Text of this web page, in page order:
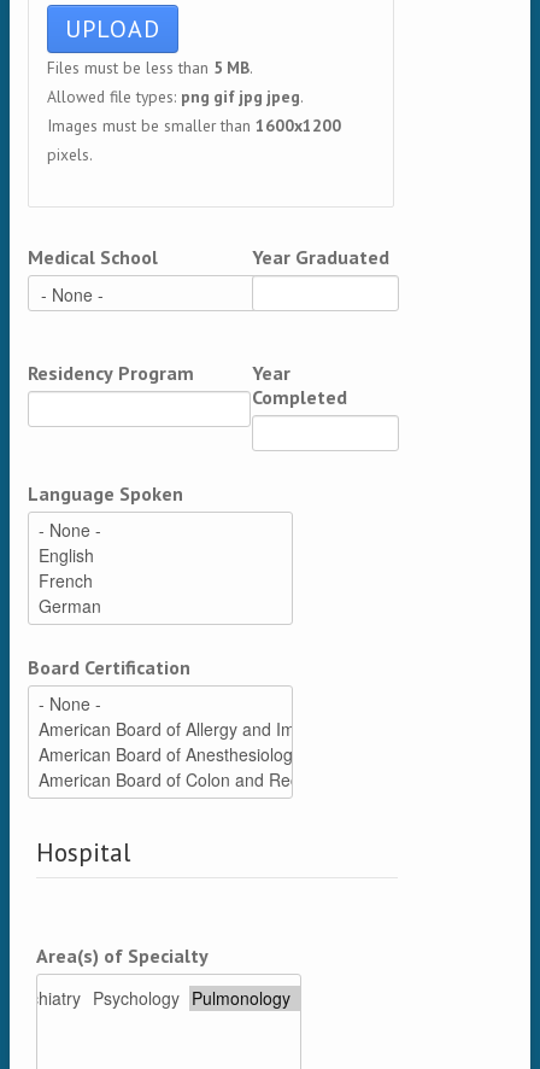
Files must be less than 5 MB.
Allowed file types: png gif jpg jpeg.
Images must be smaller than 1600x1200
pixels.
Medical School Year Graduated
Residency Program
Year
Completed
Language Spoken
Board Certification
Hospital
Area(s) of Specialty